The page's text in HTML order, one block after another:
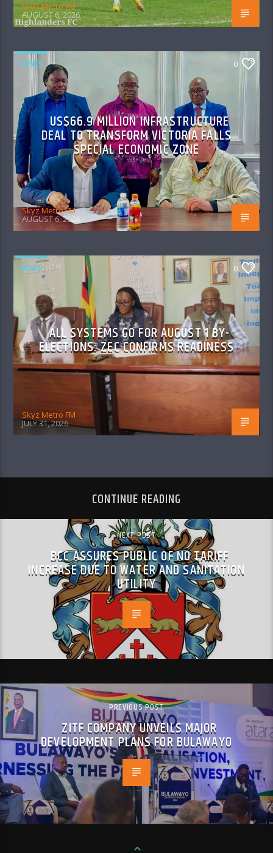
Skyz Metro FM
AUGUST 6, 2026
NEWS 0
US$66.9 MILLION INFRASTRUCTURE
DEAL TO TRANSFORM VICTORIA FALLS
SPECIAL ECONOMIC ZONE
Skyz Metro FM
AUGUST 6, 2026
NEWS 0
ALL SYSTEMS GO FOR AUGUST 1 BY-
ELECTIONS: ZEC CONFIRMS READINESS
Skyz Metro FM
JULY 31, 2026
CONTINUE READING
NEXT POST
BCC ASSURES PUBLIC OF NO TARIFF
INCREASE DUE TO WATER AND SANITATION
UTILITY
PREVIOUS POST
ZITF COMPANY UNVEILS MAJOR
DEVELOPMENT PLANS FOR BULAWAYO